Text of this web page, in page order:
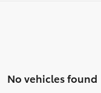
No vehicles found